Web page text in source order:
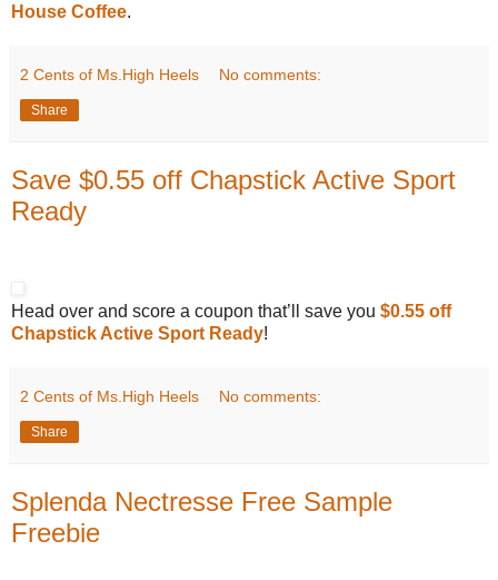
House Coffee.
2 Cents of Ms.High Heels No comments:
Share
Save $0.55 off Chapstick Active Sport
Ready
Head over and score a coupon that’ll save you $0.55 off
Chapstick Active Sport Ready!
2 Cents of Ms.High Heels No comments:
Share
Splenda Nectresse Free Sample
Freebie